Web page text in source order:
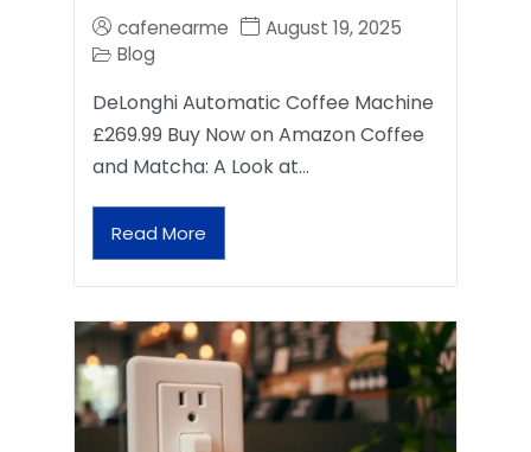
cafenearme
August 19, 2025
Blog
DeLonghi Automatic Coffee Machine
£269.99 Buy Now on Amazon Coffee
and Matcha: A Look at…
Read More